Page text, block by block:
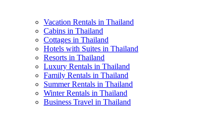
Vacation Rentals in Thailand
Cabins in Thailand
Cottages in Thailand
Hotels with Suites in Thailand
Resorts in Thailand
Luxury Rentals in Thailand
Family Rentals in Thailand
Summer Rentals in Thailand
Winter Rentals in Thailand
Business Travel in Thailand